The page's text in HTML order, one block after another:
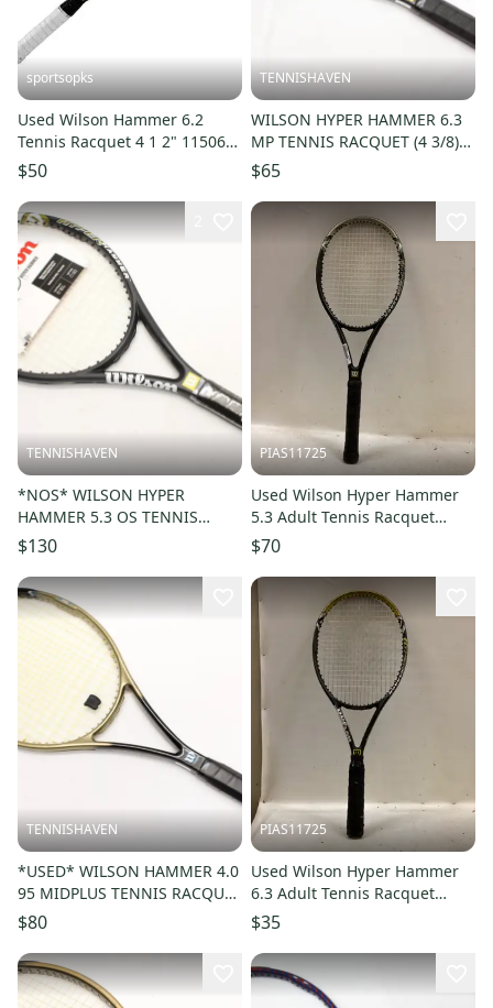
sportsopks
Used Wilson Hammer 6.2
Tennis Racquet 4 1 2" 11506-
s000295123
$50
TENNISHAVEN
WILSON HYPER HAMMER 6.3
MP TENNIS RACQUET (4 3/8)
LONG TERM STORAGE. NEW
GRIP!!
$65
TENNISHAVEN
*NOS* WILSON HYPER
HAMMER 5.3 OS TENNIS
RACQUET (4 1/4) FROM A
COLLECTOR. STRUNG
$130
PIAS11725
Used Wilson Hyper Hammer
5.3 Adult Tennis Racquet
Black 4 1 4" 11725-
s000498281
$70
TENNISHAVEN
*USED* WILSON HAMMER 4.0
95 MIDPLUS TENNIS RACQUET
(4 1/2) FROM A COLLECTOR
$80
PIAS11725
Used Wilson Hyper Hammer
6.3 Adult Tennis Racquet
Black 4 5 8" 11725-
s000497580
$35